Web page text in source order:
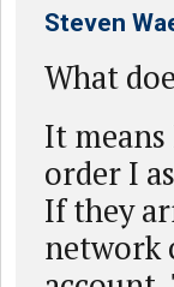
Steven
What
It
order I
If they
network